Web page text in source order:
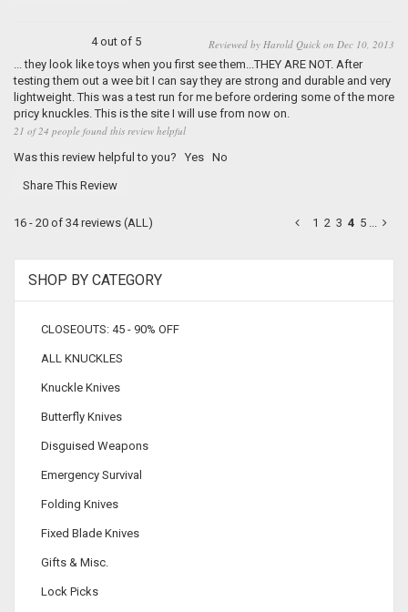
4 out of 5
Reviewed by Harold Quick on Dec 10, 2013
... they look like toys when you first see them...THEY ARE NOT. After
testing them out a wee bit I can say they are strong and durable and very
lightweight. This was a test run for me before ordering some of the more
pricy knuckles. This is the site I will use from now on.
21 of 24 people found this review helpful
Was this review helpful to you? Yes No
Share This Review
16 - 20 of 34 reviews (ALL) 1 2 3 4 5 ...
SHOP BY CATEGORY
CLOSEOUTS: 45 - 90% OFF
ALL KNUCKLES
Knuckle Knives
Butterfly Knives
Disguised Weapons
Emergency Survival
Folding Knives
Fixed Blade Knives
Gifts & Misc.
Lock Picks